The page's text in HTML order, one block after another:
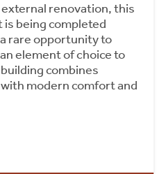
renovation, this
being completed
rare opportunity to
element of choice to
combines
modern comfort and